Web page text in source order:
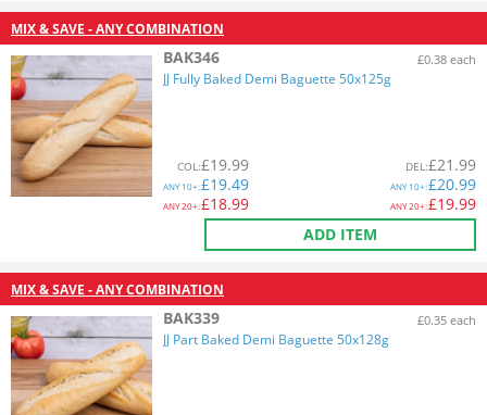
MIX & SAVE - ANY COMBINATION
BAK346 £0.38 each
JJ Fully Baked Demi Baguette 50x125g
COL:£19.99
ANY10+:£19.49
ANY20+:£18.99
DEL:£21.99
ANY10+:£20.99
ANY20+:£19.99
ADD ITEM
MIX & SAVE - ANY COMBINATION
BAK339 £0.35 each
JJ Part Baked Demi Baguette 50x128g